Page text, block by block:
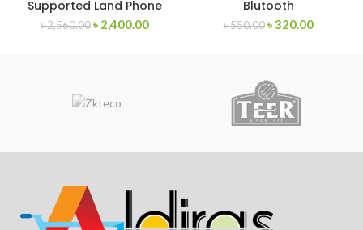
Supported Land Phone
৳2,560.00৳ 2,400.00
Blutooth
৳550.00 ৳320.00